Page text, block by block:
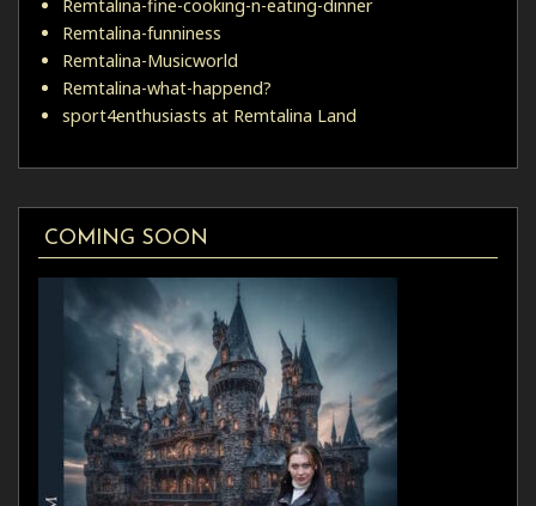
Remtalina-fine-cooking-n-eating-dinner
Remtalina-funniness
Remtalina-Musicworld
Remtalina-what-happend?
sport4enthusiasts at Remtalina Land
COMING SOON